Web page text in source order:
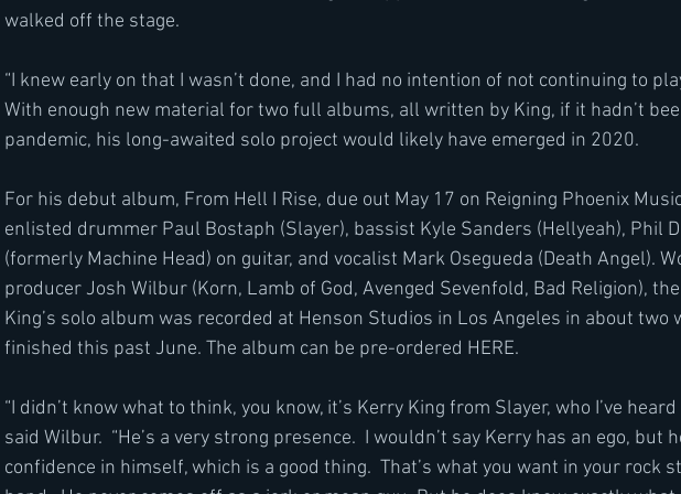
walked off the stage.
﻿“I knew early on that I wasn’t done, and I had no intention of not continuing to
With enough new material for two full albums, all written by King, if it hadn’t
pandemic, his long-awaited solo project would likely have emerged in 2020.
For his debut album, From Hell I Rise, due out May 17 on Reigning Phoenix
enlisted drummer Paul Bostaph (Slayer), bassist Kyle Sanders (Hellyeah), Phil
(formerly Machine Head) on guitar, and vocalist Mark Osegueda (Death Angel).
producer Josh Wilbur (Korn, Lamb of God, Avenged Sevenfold, Bad Religion),
King’s solo album was recorded at Henson Studios in Los Angeles in about two
finished this past June. The album can be pre-ordered HERE.
“I didn’t know what to think, you know, it’s Kerry King from Slayer, who I’ve
said Wilbur.  “He’s a very strong presence.  I wouldn’t say Kerry has an ego, but
confidence in himself, which is a good thing.  That’s what you want in your rock